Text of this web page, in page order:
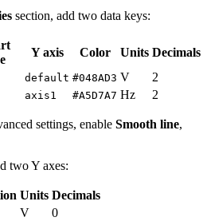
section, add two data keys:
Y axis Color Units Decimals
default #048AD3 V 2
axis1 #A5D7A7 Hz 2
settings, enable Smooth line,
two Y axes:
Units Decimals
V 0